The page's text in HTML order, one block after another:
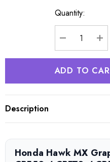
Quantity:
DECREASE
Description
Honda Hawk MX